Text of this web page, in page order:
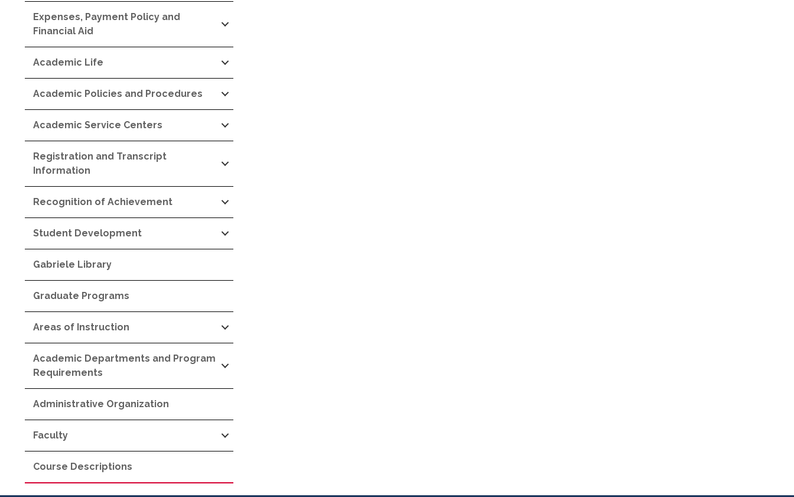
Expenses, Payment Policy and
Financial Aid
Academic Life
Academic Policies and Procedures
Academic Service Centers
Registration and Transcript
Information
Recognition of Achievement
Student Development
Gabriele Library
Graduate Programs
Areas of Instruction
Academic Departments and Program
Requirements
Administrative Organization
Faculty
Course Descriptions